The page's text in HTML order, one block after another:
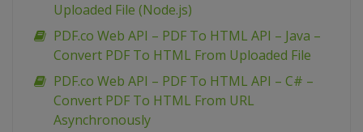
Uploaded File (Node.js)
PDF.co Web API – PDF To HTML API – Java –
Convert PDF To HTML From Uploaded File
PDF.co Web API – PDF To HTML API – C# –
Convert PDF To HTML From URL
Asynchronously